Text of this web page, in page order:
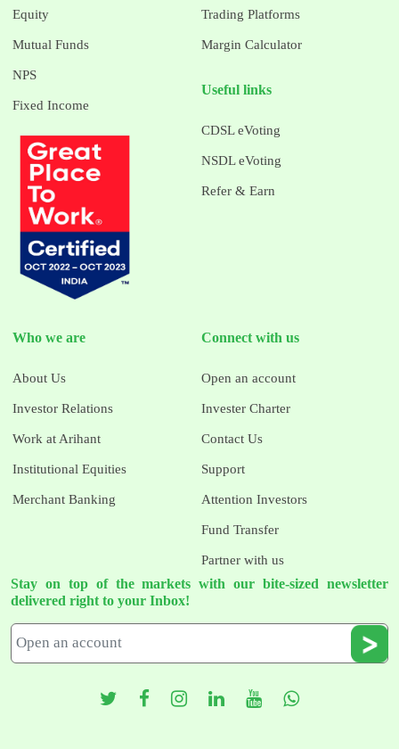
Equity
Mutual Funds
NPS
Fixed Income
Trading Platforms
Margin Calculator
Useful links
CDSL eVoting
NSDL eVoting
Refer & Earn
Who we are
About Us
Investor Relations
Work at Arihant
Institutional Equities
Merchant Banking
Connect with us
Open an account
Invester Charter
Contact Us
Support
Attention Investors
Fund Transfer
Partner with us
Stay on top of the markets with our bite-sized newsletter
delivered right to your Inbox!